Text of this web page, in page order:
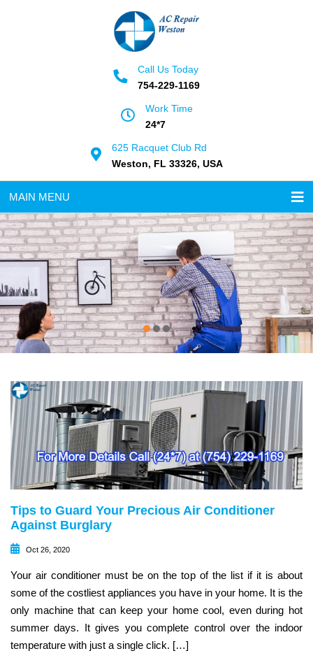
Call Us Today
754-229-1169
Work Time
24*7
625 Racquet Club Rd
Weston, FL 33326, USA
MAIN MENU
Tips to Guard Your Precious Air Conditioner
Against Burglary
Oct 26, 2020
Your air conditioner must be on the top of the list if it is about
some of the costliest appliances you have in your home. It is the
only machine that can keep your home cool, even during hot
summer days. It gives you complete control over the indoor
temperature with just a single click. […]